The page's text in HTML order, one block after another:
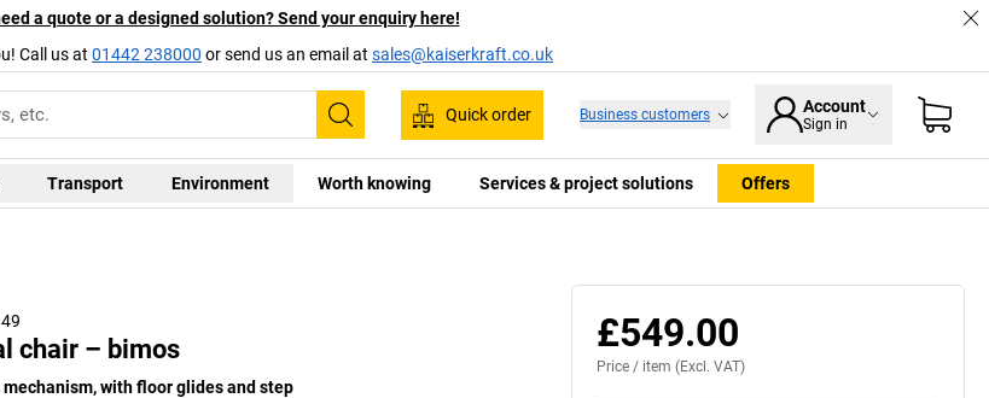
a quote or a designed solution? Send your enquiry here!
Call us at 01442 238000 or send us an email at sales@kaiserkraft.co.uk
Search
Quick order Business customers Account
Sign in
Transport Environment Worth knowing Services & project solutions Offers
chair – bimos
with floor glides and step
£549.00
Price / item (Excl. VAT)